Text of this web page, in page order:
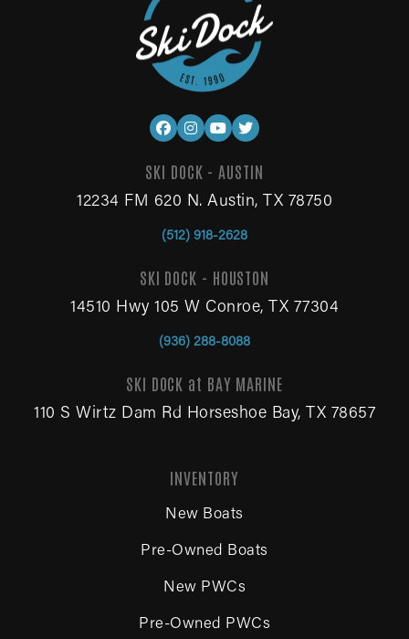
INVENTORY
New Boats
Pre-Owned Boats
New PWCs
Pre-Owned PWCs
SKI DOCK - AUSTIN
12234 FM 620 N. Austin, TX 78750
(512) 918-2628
SKI DOCK - HOUSTON
14510 Hwy 105 W Conroe, TX 77304
(936) 288-8088
SKI DOCK at BAY MARINE
110 S Wirtz Dam Rd Horseshoe Bay, TX 78657